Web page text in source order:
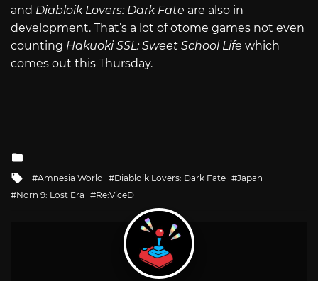
and Diabloik Lovers: Dark Fate are also in
development. That’s a lot of otome games not even
counting Hakuoki SSL: Sweet School Life which
comes out this Thursday.
Tagged
with
Amnesia World Diabloik Lovers: Dark Fate
Japan
Norn 9: Lost Era
Re:ViceD